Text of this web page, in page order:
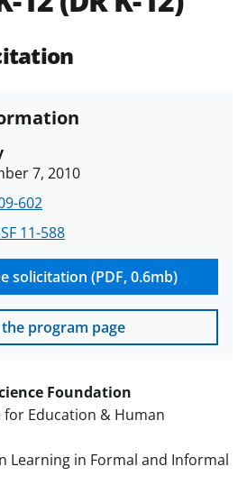
its supplements .All
subject to the
policies
7, 2010
602
11-588
solicitation (PDF, 0.6mb)
program page
Foundation
Education & Human
Learning in Formal and Informal